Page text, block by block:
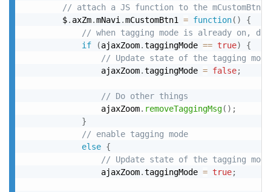
// attach a JS function to the mCustomBtn1
		$
. axZm.mNavi.mCustomBtn1 = function( )
{
// when tagging mode is already on,
if
(ajaxZoom.taggingMode == true)
{
// Update state of the tagging mode
				ajaxZoom
.taggingMode = false;
// Do other things
				ajaxZoom
. removeTaggingMsg( ) ;
}
// enable tagging mode
else {
// Update state of the tagging mode
				ajaxZoom
.taggingMode = true;